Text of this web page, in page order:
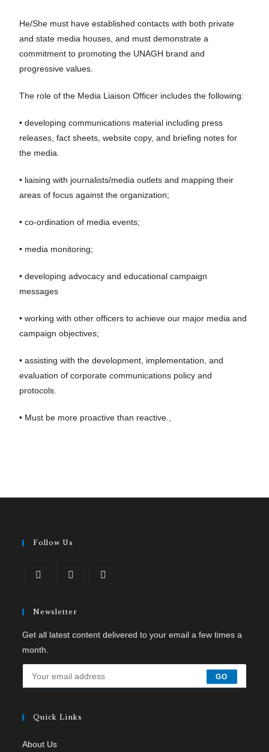
He/She must have established contacts with both private
and state media houses, and must demonstrate a
commitment to promoting the UNAGH brand and
progressive values.
The role of the Media Liaison Officer includes the following:
• developing communications material including press
releases, fact sheets, website copy, and briefing notes for
the media.
• liaising with journalists/media outlets and mapping their
areas of focus against the organization;
• co-ordination of media events;
• media monitoring;
• developing advocacy and educational campaign
messages
• working with other officers to achieve our major media and
campaign objectives;
• assisting with the development, implementation, and
evaluation of corporate communications policy and
protocols.
• Must be more proactive than reactive.,
Follow Us
Newsletter
Get all latest content delivered to your email a few times a
month.
GO
Quick Links
About Us